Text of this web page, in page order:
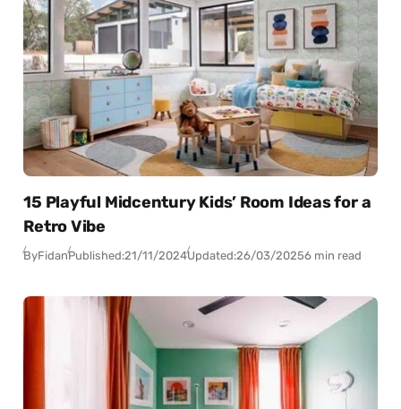
15 Playful Midcentury Kids’ Room Ideas for a
Retro Vibe
ByFidanPublished:21/11/2024Updated:26/03/20256 min read